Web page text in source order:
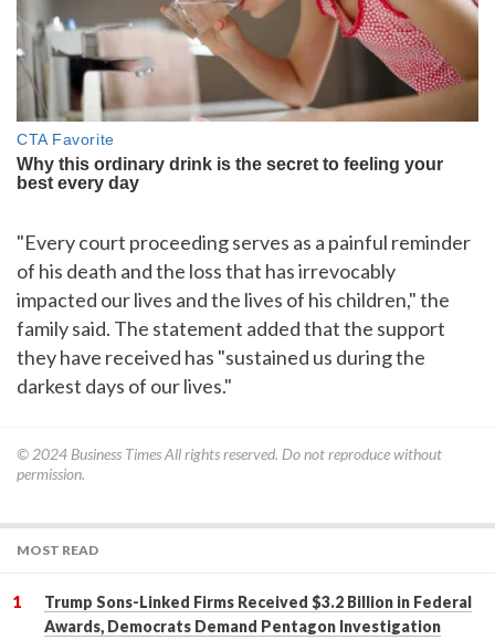
"Every court proceeding serves as a painful reminder
of his death and the loss that has irrevocably
impacted our lives and the lives of his children," the
family said. The statement added that the support
they have received has "sustained us during the
darkest days of our lives."
© 2024 Business TimesAll rights reserved. Do not reproduce without
permission.
MOST READ
Trump Sons-Linked Firms Received $3.2 Billion in Federal
Awards, Democrats Demand Pentagon Investigation